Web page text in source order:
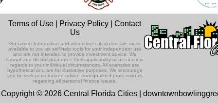
Terms of Use Privacy Policy |Contact
Us
Disclaimer: Information and interactive calculators are made
available to you as self-help tools for your independent use
and are not intended to provide investment advice. We
cannot and do not guarantee their applicability or accuracy in
regards to your individual circumstances. All examples are
hypothetical and are for illustrative purposes. We encourage
you to seek personalized advice from qualified professionals
regarding all personal finance issues.
Copyright © 2026 Central Florida Cities |